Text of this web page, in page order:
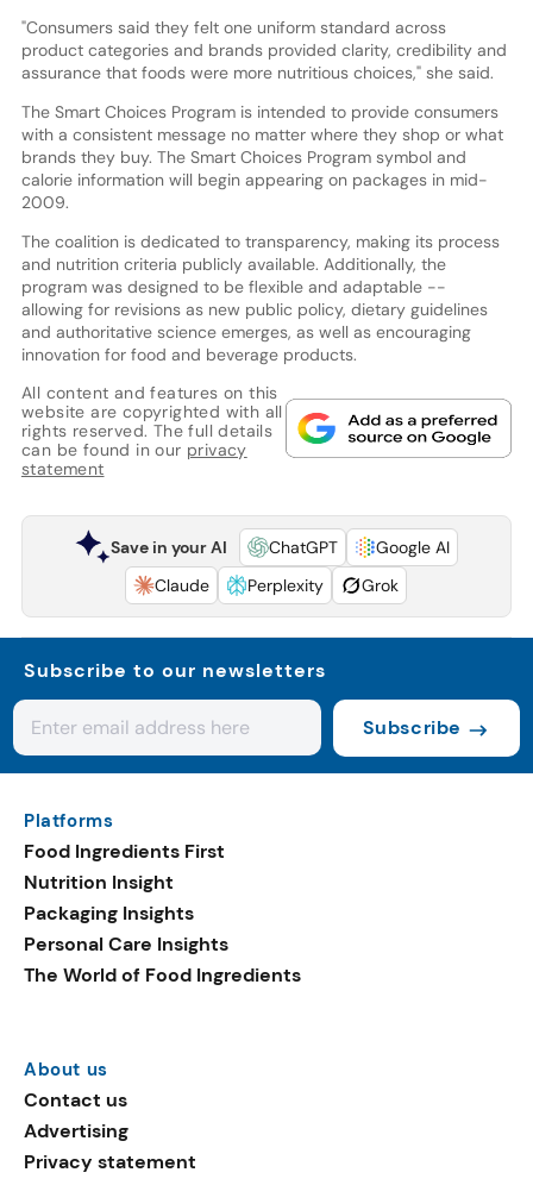
"Consumers said they felt one uniform standard across
product categories and brands provided clarity, credibility and
assurance that foods were more nutritious choices," she said.
The Smart Choices Program is intended to provide consumers
with a consistent message no matter where they shop or what
brands they buy. The Smart Choices Program symbol and
calorie information will begin appearing on packages in mid-
2009.
The coalition is dedicated to transparency, making its process
and nutrition criteria publicly available. Additionally, the
program was designed to be flexible and adaptable --
allowing for revisions as new public policy, dietary guidelines
and authoritative science emerges, as well as encouraging
innovation for food and beverage products.
All content and features on this
website are copyrighted with all
rights reserved. The full details
can be found in our privacy
statement
Save in your AI ChatGPT
Google AI
Claude
Perplexity Grok
Subscribe to our newsletters
Subscribe
Platforms
Food Ingredients First
Nutrition Insight
Packaging Insights
Personal Care Insights
The World of Food Ingredients
About us
Contact us
Advertising
Privacy statement